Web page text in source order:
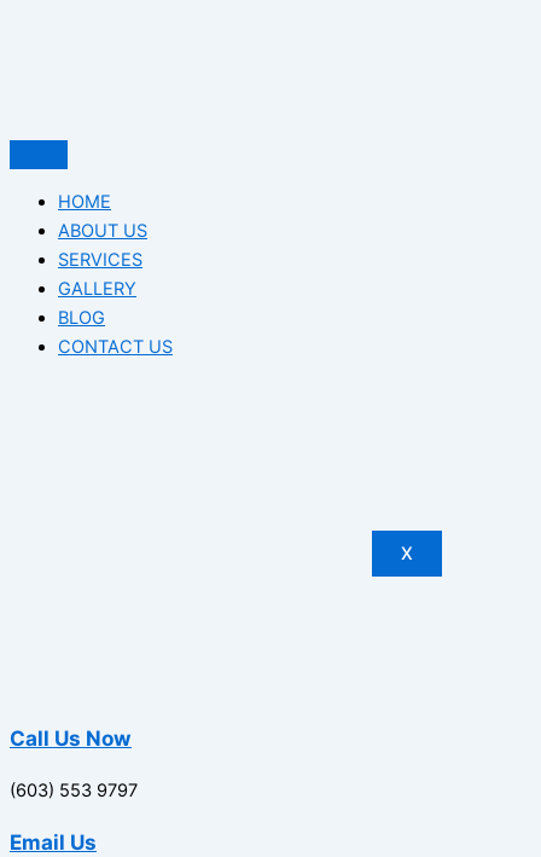
HOME
ABOUT US
SERVICES
GALLERY
BLOG
CONTACT US
X
Call Us Now
(603) 553 9797
Email Us